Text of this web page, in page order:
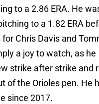
to a 2.86 ERA. He
to a 1.82 ERA
Chris Davis and
a joy to watch, as he
strike after strike and
of the Orioles pen. He
since 2017.